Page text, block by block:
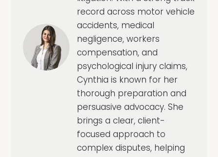
record across motor vehicle
accidents, medical
negligence, workers
compensation, and
psychological injury claims,
Cynthia is known for her
thorough preparation and
persuasive advocacy. She
brings a clear, client-
focused approach to
complex disputes, helping